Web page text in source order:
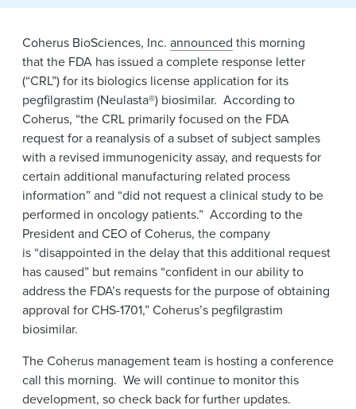
Alumni
Coherus BioSciences, Inc. announced this morning
that the FDA has issued a complete response letter
(“CRL”) for its biologics license application for its
pegfilgrastim (Neulasta®) biosimilar. According to
Coherus, “the CRL primarily focused on the FDA
request for a reanalysis of a subset of subject samples
with a revised immunogenicity assay, and requests for
certain additional manufacturing related process
information” and “did not request a clinical study to be
performed in oncology patients.” According to the
President and CEO of Coherus, the company
is “disappointed in the delay that this additional request
has caused” but remains “confident in our ability to
address the FDA’s requests for the purpose of obtaining
approval for CHS-1701,” Coherus’s pegfilgrastim
biosimilar.
The Coherus management team is hosting a conference
call this morning. We will continue to monitor this
development, so check back for further updates.